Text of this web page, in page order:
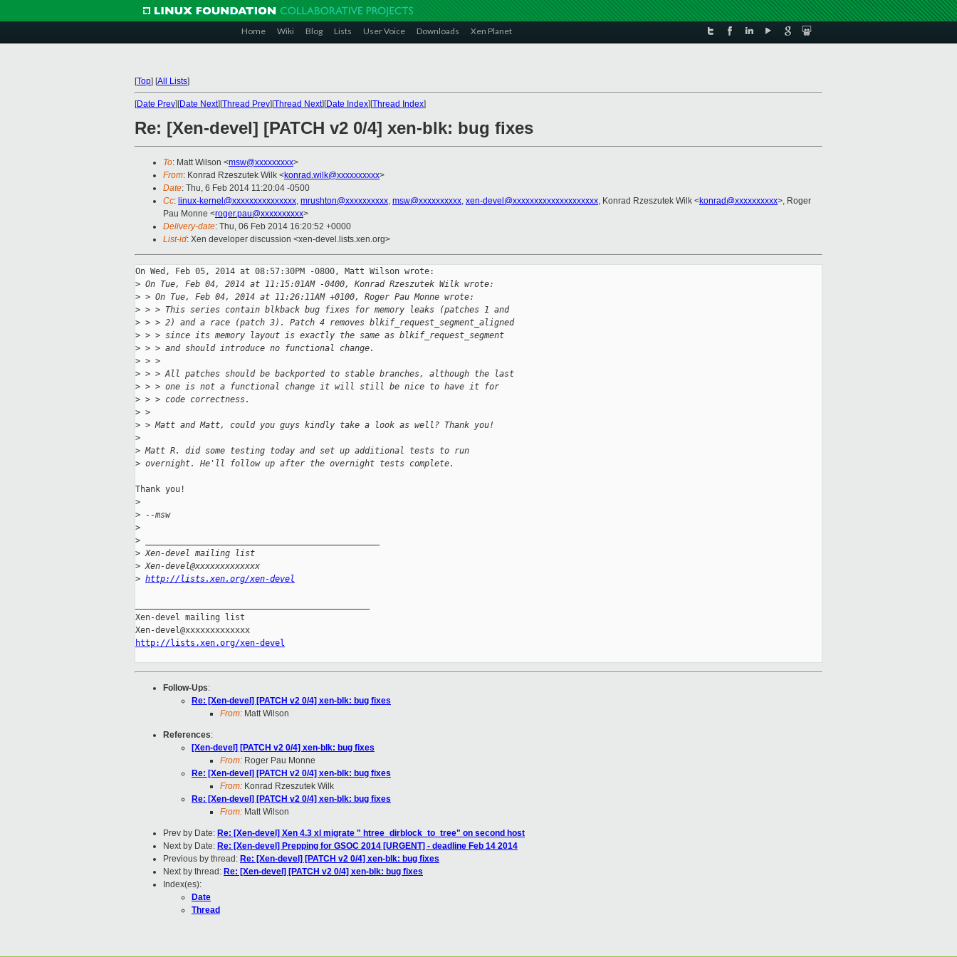
Home Wiki Blog Lists User Voice Downloads Xen Planet
[Top] [All Lists]
[Date Prev][Date Next][Thread Prev][Thread Next][Date Index][Thread Index]
Re: [Xen-devel] [PATCH v2 0/4] xen-blk: bug fixes
To: Matt Wilson <msw@xxxxxxxxx>
From: Konrad Rzeszutek Wilk <konrad.wilk@xxxxxxxxxx>
Date: Thu, 6 Feb 2014 11:20:04 -0500
Cc: linux-kernel@xxxxxxxxxxxxxxx, mrushton@xxxxxxxxxx, msw@xxxxxxxxxx, xen-devel@xxxxxxxxxxxxxxxxxxxx, Konrad Rzeszutek Wilk <konrad@xxxxxxxxxx>, Roger
Pau Monne <roger.pau@xxxxxxxxxx>
Delivery-date: Thu, 06 Feb 2014 16:20:52 +0000
List-id: Xen developer discussion <xen-devel.lists.xen.org>
On Wed, Feb 05, 2014 at 08:57:30PM -0800, Matt Wilson wrote:
> On Tue, Feb 04, 2014 at 11:15:01AM -0400, Konrad Rzeszutek Wilk wrote:
> > On Tue, Feb 04, 2014 at 11:26:11AM +0100, Roger Pau Monne wrote:
> > > This series contain blkback bug fixes for memory leaks (patches 1 and
> > > 2) and a race (patch 3). Patch 4 removes blkif_request_segment_aligned
> > > since its memory layout is exactly the same as blkif_request_segment
> > > and should introduce no functional change.
> > >
> > > All patches should be backported to stable branches, although the last
> > > one is not a functional change it will still be nice to have it for
> > > code correctness.
> >
> > Matt and Matt, could you guys kindly take a look as well? Thank you!
>
> Matt R. did some testing today and set up additional tests to run
> overnight. He'll follow up after the overnight tests complete.
Thank you!
>
> --msw
>
>
> Xen-devel mailing list
> Xen-devel@xxxxxxxxxxxxx
> http://lists.xen.org/xen-devel
Xen-devel mailing list
http://lists.xen.org/xen-devel
Follow-Ups:
Re: [Xen-devel] [PATCH v2 0/4] xen-blk: bug fixes
From: Matt Wilson
References:
[Xen-devel] [PATCH v2 0/4] xen-blk: bug fixes
From: Roger Pau Monne
Re: [Xen-devel] [PATCH v2 0/4] xen-blk: bug fixes
From: Konrad Rzeszutek Wilk
Re: [Xen-devel] [PATCH v2 0/4] xen-blk: bug fixes
From: Matt Wilson
Prev by Date: Re: [Xen-devel] Xen 4.3 xl migrate " htree_dirblock_to_tree" on second host
Next by Date: Re: [Xen-devel] Prepping for GSOC 2014 [URGENT] - deadline Feb 14 2014
Previous by thread: Re: [Xen-devel] [PATCH v2 0/4] xen-blk: bug fixes
Next by thread: Re: [Xen-devel] [PATCH v2 0/4] xen-blk: bug fixes
Index(es):
Date
Thread